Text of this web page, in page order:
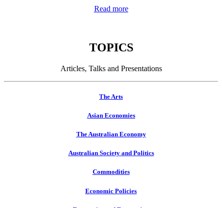
Read more
TOPICS
Articles, Talks and Presentations
The Arts
Asian Economies
The Australian Economy
Australian Society and Politics
Commodities
Economic Policies